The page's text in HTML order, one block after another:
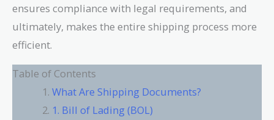
ensures compliance with legal requirements, and
ultimately, makes the entire shipping process more
efficient.
Table of Contents
What Are Shipping Documents?
1. Bill of Lading (BOL)